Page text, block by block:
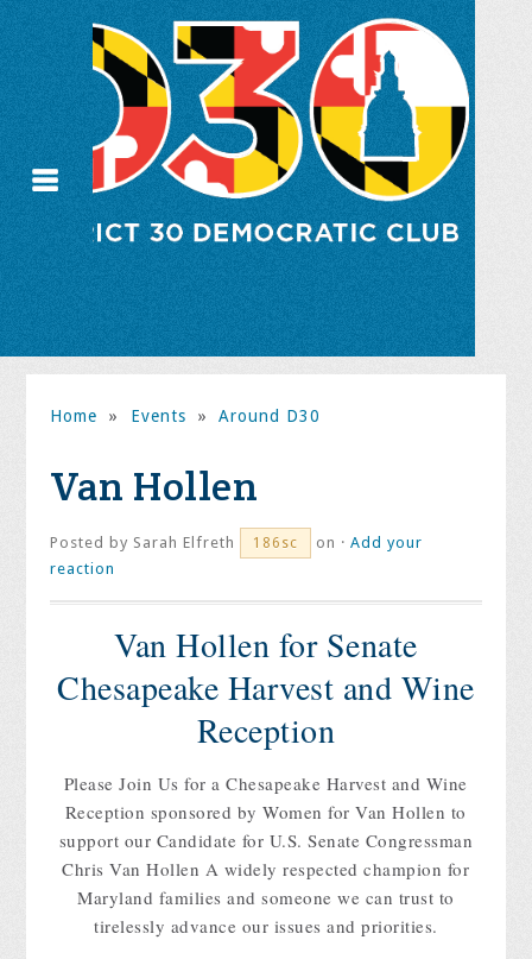
Home » Events » Around D30
Van Hollen
Posted by Sarah Elfreth 186sc on ·Add your
reaction
Van Hollen for Senate
Chesapeake Harvest and Wine
Reception
Please Join Us for a Chesapeake Harvest and Wine
Reception sponsored by Women for Van Hollen to
support our Candidate for U.S. Senate Congressman
Chris Van Hollen A widely respected champion for
Maryland families and someone we can trust to
tirelessly advance our issues and priorities.